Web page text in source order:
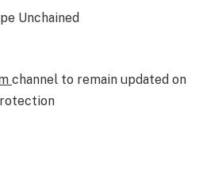
channel to remain updated on